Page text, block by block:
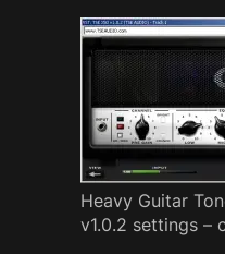
Heavy Guitar
v1.0.2 settings –